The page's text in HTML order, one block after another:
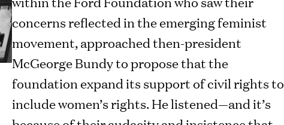
concerns reflected in the emerging feminist
movement, approached then-president
McGeorge Bundy to propose that the
foundation expand its support of civil rights to
include women’s rights. He listened—and it’s